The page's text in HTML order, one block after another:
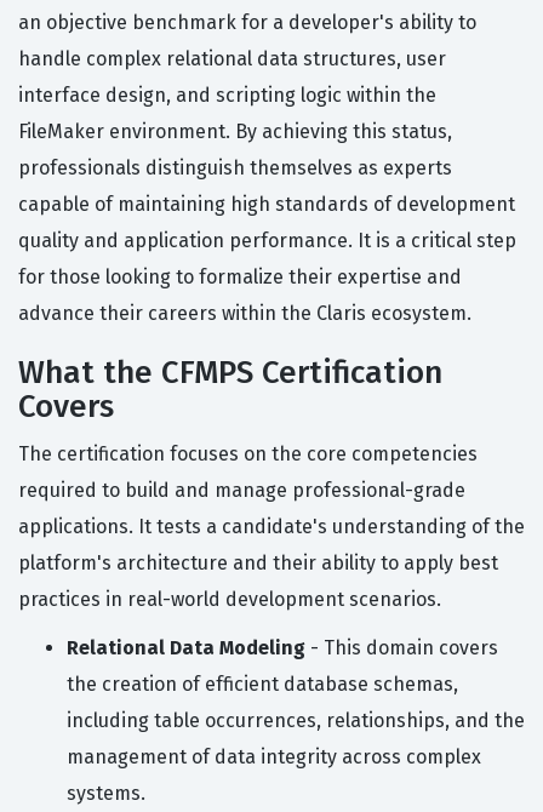
an objective benchmark for a developer's ability to
handle complex relational data structures, user
interface design, and scripting logic within the
FileMaker environment. By achieving this status,
professionals distinguish themselves as experts
capable of maintaining high standards of development
quality and application performance. It is a critical step
for those looking to formalize their expertise and
advance their careers within the Claris ecosystem.
What the CFMPS Certification
Covers
The certification focuses on the core competencies
required to build and manage professional-grade
applications. It tests a candidate's understanding of the
platform's architecture and their ability to apply best
practices in real-world development scenarios.
Relational Data Modeling - This domain covers
the creation of efficient database schemas,
including table occurrences, relationships, and the
management of data integrity across complex
systems.